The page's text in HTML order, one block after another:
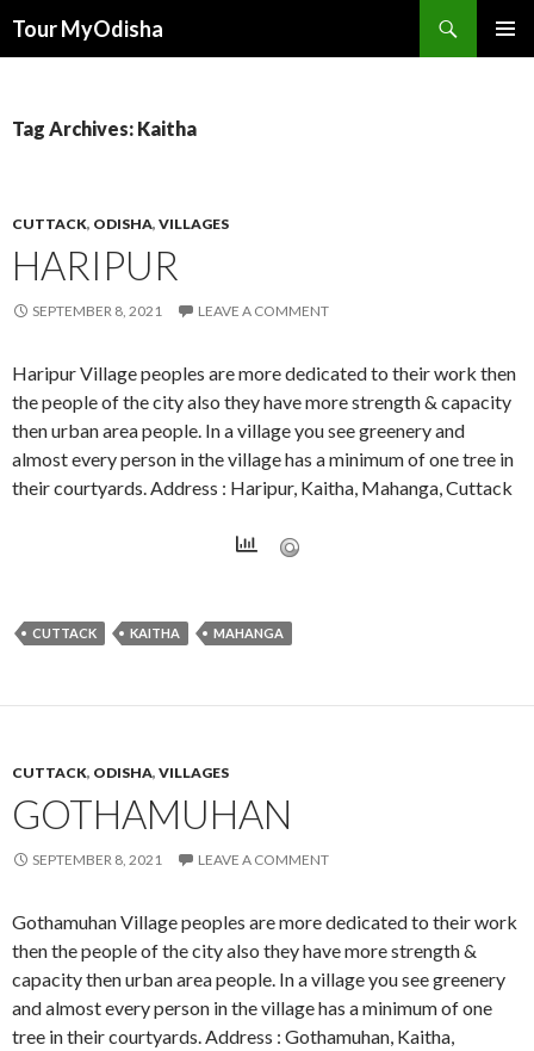
Tour MyOdisha
Tag Archives: Kaitha
CUTTACK, ODISHA, VILLAGES
HARIPUR
SEPTEMBER 8, 2021 LEAVE A COMMENT
Haripur Village peoples are more dedicated to their work then
the people of the city also they have more strength & capacity
then urban area people. In a village you see greenery and
almost every person in the village has a minimum of one tree in
their courtyards. Address : Haripur, Kaitha, Mahanga, Cuttack
CUTTACK KAITHA MAHANGA
CUTTACK, ODISHA, VILLAGES
GOTHAMUHAN
SEPTEMBER 8, 2021 LEAVE A COMMENT
Gothamuhan Village peoples are more dedicated to their work
then the people of the city also they have more strength &
capacity then urban area people. In a village you see greenery
and almost every person in the village has a minimum of one
tree in their courtyards. Address : Gothamuhan, Kaitha,